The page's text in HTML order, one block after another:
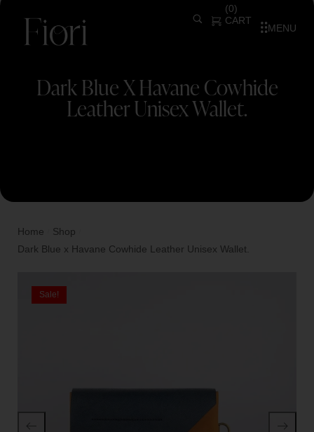
CART
(0)
MENU
Dark Blue X Havane Cowhide
Leather Unisex Wallet.
Home Shop
Dark Blue x Havane Cowhide Leather Unisex Wallet.
Sale!